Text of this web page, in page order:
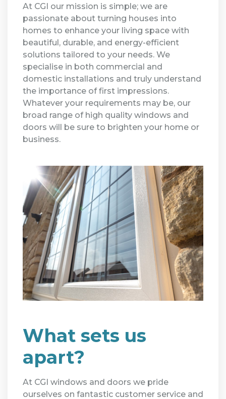
At CGI our mission is simple; we are
passionate about turning houses into
homes to enhance your living space with
beautiful, durable, and energy-efficient
solutions tailored to your needs. We
specialise in both commercial and
domestic installations and truly understand
the importance of first impressions.
Whatever your requirements may be, our
broad range of high quality windows and
doors will be sure to brighten your home or
business.
What sets us
apart?
At CGI windows and doors we pride
ourselves on fantastic customer service and